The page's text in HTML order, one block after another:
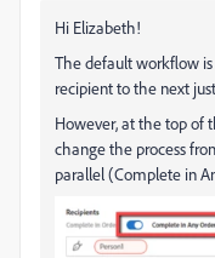
Hi Elizabeth!
The default workflow
recipient to the next
However, at the top of
change the process
parallel (Complete in